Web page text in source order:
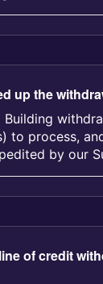
due for r...
up the
Building
to process,
by our
be...
of credit